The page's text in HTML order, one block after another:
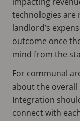
technologies are
landlord’s
outcome once
mind from the
For communal
about the overall
Integration
connect with